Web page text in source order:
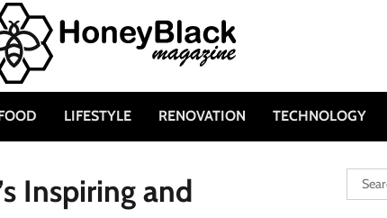
LIFESTYLE RENOVATION TECHNOLOGY
Inspiring and
Search
for: